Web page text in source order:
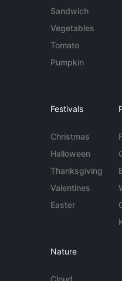
Sandwich
Vegetables
Tomato
Pumpkin
Festivals
Christmas
Halloween
Thanksgiving
Valentines
Easter
Nature